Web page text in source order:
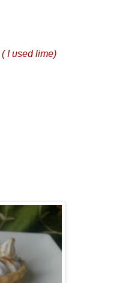
( I used lime)